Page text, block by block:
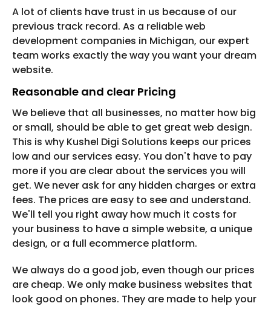
A lot of clients have trust in us because of our
previous track record. As a reliable web
development companies in Michigan, our expert
team works exactly the way you want your dream
website.
Reasonable and clear Pricing
We believe that all businesses, no matter how big
or small, should be able to get great web design.
This is why Kushel Digi Solutions keeps our prices
low and our services easy. You don't have to pay
more if you are clear about the services you will
get. We never ask for any hidden charges or extra
fees. The prices are easy to see and understand.
We'll tell you right away how much it costs for
your business to have a simple website, a unique
design, or a full ecommerce platform.
We always do a good job, even though our prices
are cheap. We only make business websites that
look good on phones. They are made to help your